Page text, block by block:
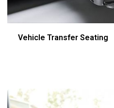
Vehicle Transfer Seating